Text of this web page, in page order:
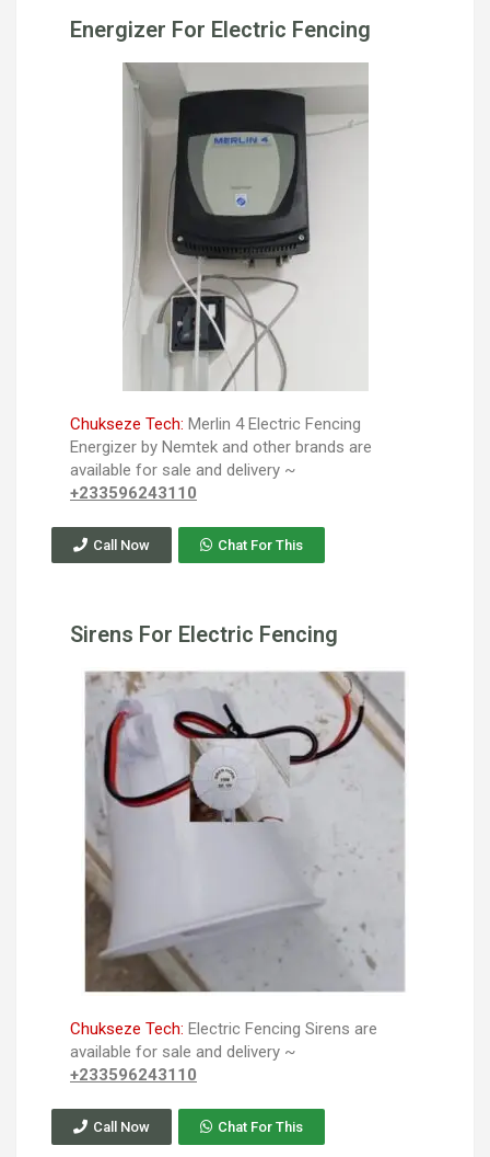
Energizer For Electric Fencing
Chukseze Tech: Merlin 4 Electric Fencing
Energizer by Nemtek and other brands are
available for sale and delivery ~
+233596243110
Call Now Chat For This
Sirens For Electric Fencing
Chukseze Tech: Electric Fencing Sirens are
available for sale and delivery ~
+233596243110
Call Now Chat For This